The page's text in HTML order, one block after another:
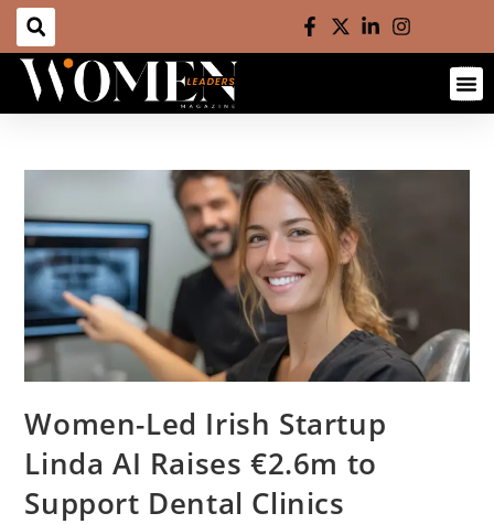
Women-Led Irish Startup
Linda AI Raises €2.6m to
Support Dental Clinics